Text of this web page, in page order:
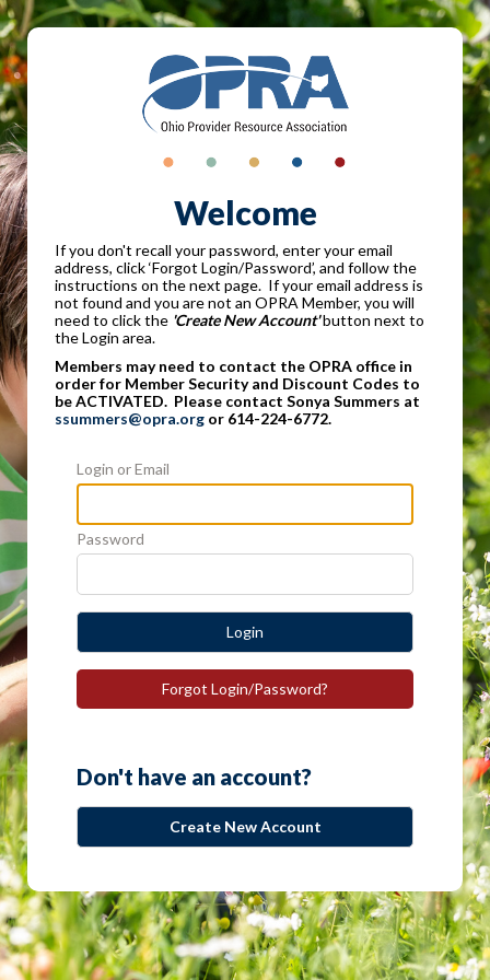
Welcome
If you don't recall your password, enter your email
address, click ‘Forgot Login/Password’, and follow the
instructions on the next page. If your email address is
not found and you are not an OPRA Member, you will
need to click the 'Create New Account'button next to
the Login area.
Members may need to contact the OPRA office in
order for Member Security and Discount Codes to
be ACTIVATED. Please contact Sonya Summers at
ssummers@opra.org or 614-224-6772.
Login or Email
Password
Login
Forgot Login/Password?
Don't have an account?
Create New Account